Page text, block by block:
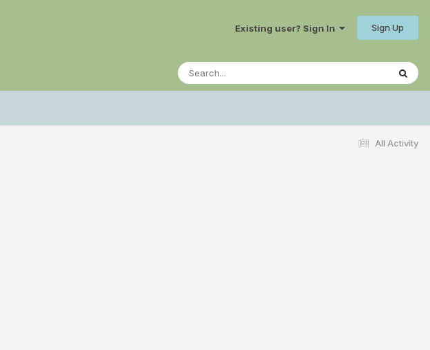
Existing user? Sign In Sign Up
All Activity